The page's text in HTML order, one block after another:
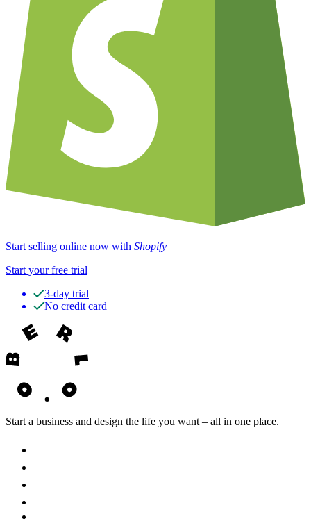
Start selling online now with Shopify
Start your free trial
3-day trial
No credit card
Start a business and design the life you want – all in one place.